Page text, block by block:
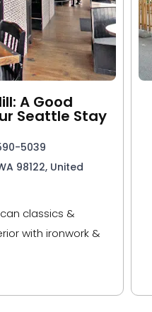
A Good
Seattle Stay
5039
98122, United
classics &
with ironwork &